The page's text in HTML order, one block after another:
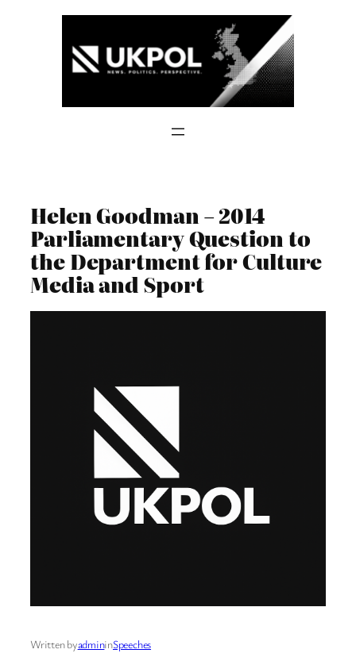
Helen Goodman – 2014
Parliamentary Question to
the Department for Culture
Media and Sport
Written byadmininSpeeches